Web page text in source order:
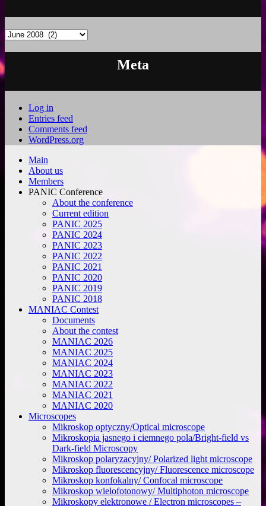
Archives
Meta
Log in
Entries feed
Comments feed
WordPress.org
Main
About us
Members
PANIC Conference
About the conference
Current edition
PANIC 2025
PANIC 2024
PANIC 2023
PANIC 2022
PANIC 2021
PANIC 2020
PANIC 2019
PANIC 2018
MANIAC Contest
Documents
About the contest
MANIAC 2026
MANIAC 2025
MANIAC 2024
MANIAC 2023
MANIAC 2022
MANIAC 2021
MANIAC 2020
Microscopes
Mikroskop optyczny/Optical microscope
Mikroskopia jasnego i ciemnego pola/Bright-field vs
Dark-field Microscopy
Mikroskop polaryzacyjny/ Polarized light microscope
Mikroskop fluorescencyjny/ Fluorescence microscope
Mikroskop konfokalny/ Confocal microscope
Mikroskop wielofotonowy/ Multiphoton microscope
Mikroskopy elektronowe / Electron microscopes –